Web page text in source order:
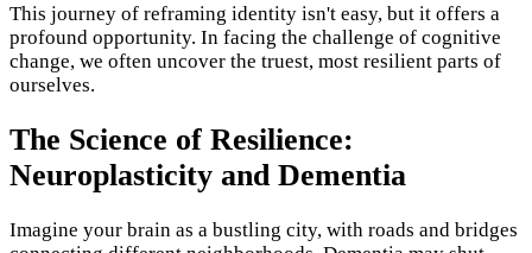
This journey of reframing identity isn't easy, but it offers a
profound opportunity. In facing the challenge of cognitive
change, we often uncover the truest, most resilient parts of
ourselves.
The Science of Resilience:
Neuroplasticity and Dementia
Imagine your brain as a bustling city, with roads and bridges